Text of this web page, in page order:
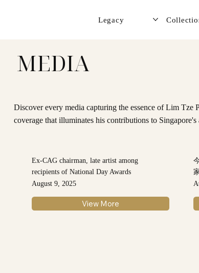
Legacy
MEDIA
Discover every media capturing the essence of Lim Tze
coverage that illuminates his contributions to Singapore's
Ex-CAG chairman, late artist among
recipients of National Day Awards
August 9, 2025
View More